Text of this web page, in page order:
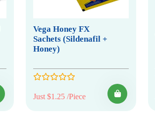
Vega Honey FX
Sachets (Sildenafil +
Honey)
Just $1.25 /Piece